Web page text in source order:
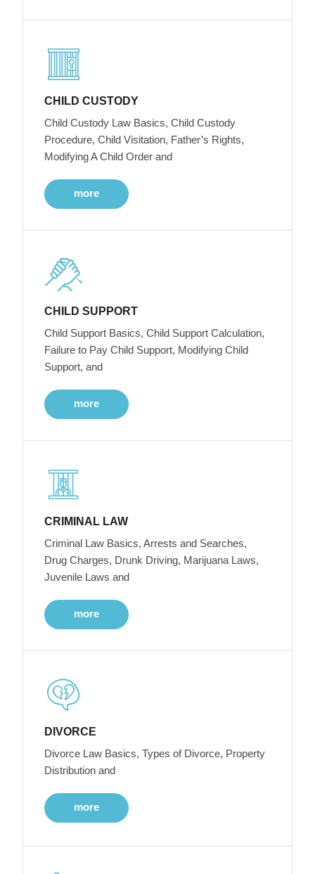
CHILD CUSTODY
Child Custody Law Basics, Child Custody
Procedure, Child Visitation, Father’s Rights,
Modifying A Child Order and
more
CHILD SUPPORT
Child Support Basics, Child Support Calculation,
Failure to Pay Child Support, Modifying Child
Support, and
more
CRIMINAL LAW
Criminal Law Basics, Arrests and Searches,
Drug Charges, Drunk Driving, Marijuana Laws,
Juvenile Laws and
more
DIVORCE
Divorce Law Basics, Types of Divorce, Property
Distribution and
more